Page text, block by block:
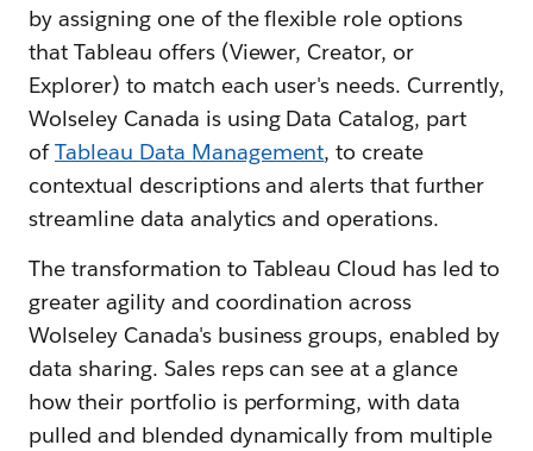
by assigning one of the flexible role options
that Tableau offers (Viewer, Creator, or
Explorer) to match each user's needs. Currently,
Wolseley Canada is using Data Catalog, part
ofTableau Data Management, to create
contextual descriptions and alerts that further
streamline data analytics and operations.
The transformation to Tableau Cloud has led to
greater agility and coordination across
Wolseley Canada's business groups, enabled by
data sharing. Sales reps can see at a glance
how their portfolio is performing, with data
pulled and blended dynamically from multiple